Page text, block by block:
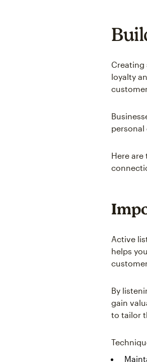
Creating
loyalty
Here
Active
helps
By
gain
to tailor